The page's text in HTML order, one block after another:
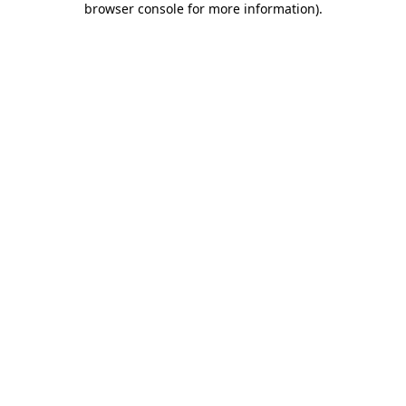
browser console for more information).